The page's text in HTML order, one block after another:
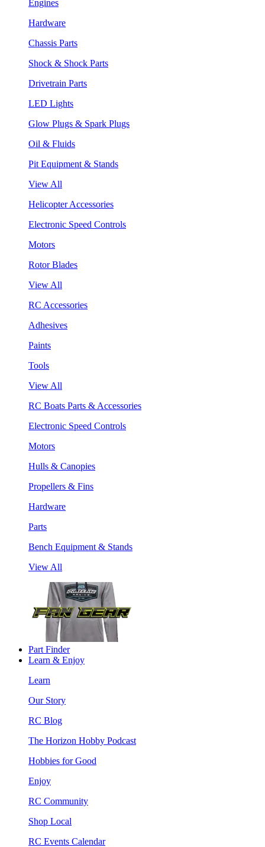
Engines
Hardware
Chassis Parts
Shock & Shock Parts
Drivetrain Parts
LED Lights
Glow Plugs & Spark Plugs
Oil & Fluids
Pit Equipment & Stands
View All
Helicopter Accessories
Electronic Speed Controls
Motors
Rotor Blades
View All
RC Accessories
Adhesives
Paints
Tools
View All
RC Boats Parts & Accessories
Electronic Speed Controls
Motors
Hulls & Canopies
Propellers & Fins
Hardware
Parts
Bench Equipment & Stands
View All
Part Finder
Learn & Enjoy
Learn
Our Story
RC Blog
The Horizon Hobby Podcast
Hobbies for Good
Enjoy
RC Community
Shop Local
RC Events Calendar